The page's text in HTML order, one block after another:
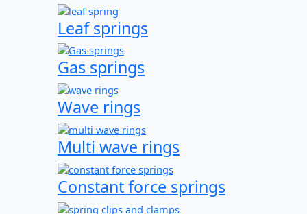
Leaf springs
Gas springs
Wave rings
Multi wave rings
Constant force springs